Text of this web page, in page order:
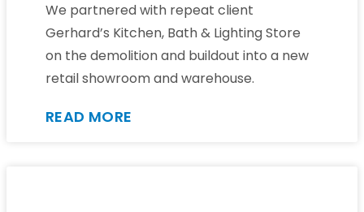
We partnered with repeat client
Gerhard’s Kitchen, Bath & Lighting Store
on the demolition and buildout into a new
retail showroom and warehouse.
READ MORE